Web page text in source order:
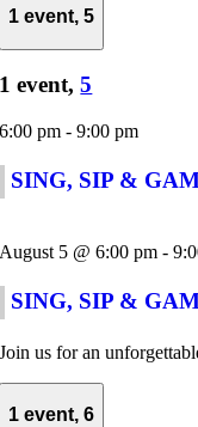
1 event,5
1 event,5
6:00 pm-9:00 pm
SING, SIP &
August 5 @ 6:00 pm -
SING, SIP &
Join us for an
1 event,6